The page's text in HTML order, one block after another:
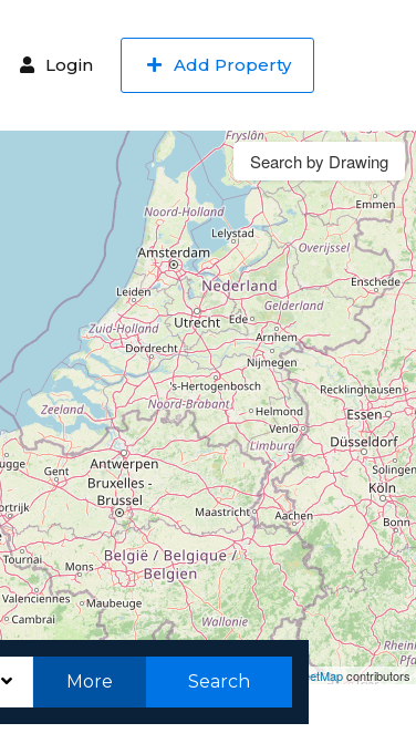
Login Add Property
Search by Drawing
Leaflet|© OpenStreetMapcontributors
More Search